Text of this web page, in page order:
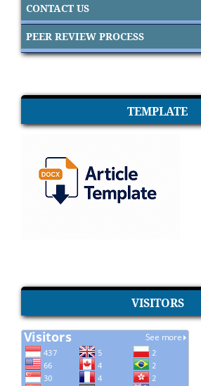
CONTACT US
PEER REVIEW PROCESS
TEMPLATE
VISITORS